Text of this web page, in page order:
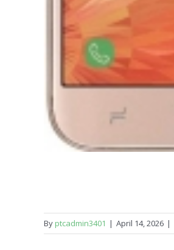
By ptcadmin3401 | April 14, 2026 |